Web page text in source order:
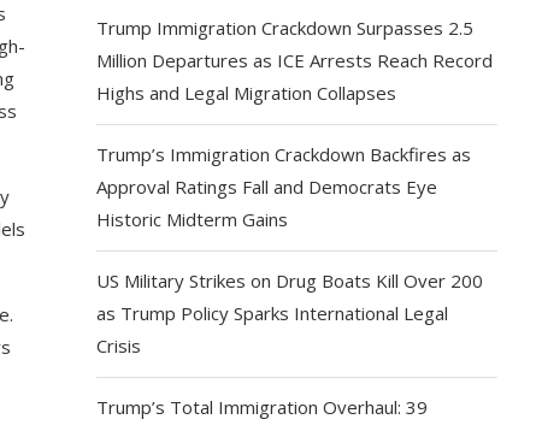
Trump Immigration Crackdown Surpasses 2.5
Million Departures as ICE Arrests Reach Record
Highs and Legal Migration Collapses
Trump’s Immigration Crackdown Backfires as
Approval Ratings Fall and Democrats Eye
Historic Midterm Gains
US Military Strikes on Drug Boats Kill Over 200
as Trump Policy Sparks International Legal
Crisis
Trump’s Total Immigration Overhaul: 39